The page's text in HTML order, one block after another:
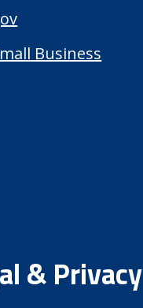
Business
& Privacy